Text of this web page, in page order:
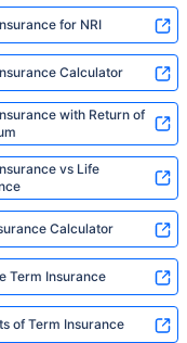
for NRI
Calculator
with Return of
vs Life
Calculator
Term Insurance
of Term Insurance